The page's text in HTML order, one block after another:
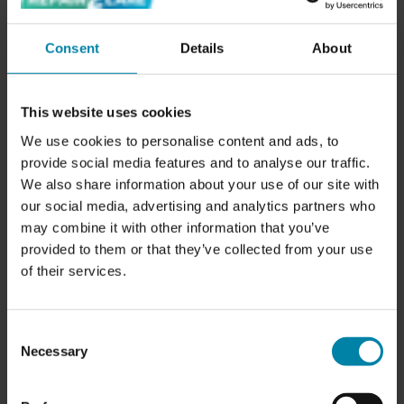
Consent Details About
This website uses cookies
We use cookies to personalise content and ads, to
provide social media features and to analyse our traffic.
We also share information about your use of our site with
our social media, advertising and analytics partners who
may combine it with other information that you’ve
provided to them or that they’ve collected from your use
of their services.
Selection
Necessary
sufficient distance. Use mirrors and sensors to help with
judge, and thus pay extra attention to, the distance to the
curb.
Use Technology:Modern cars are often equipped with
parking sensors and reversing cameras that can help
avoid parking damage, but they rarely work down to tire
height.
Choose Your Parking Spaces Carefully:
Regular Maintenance:
Inspecting tires and rims regularly